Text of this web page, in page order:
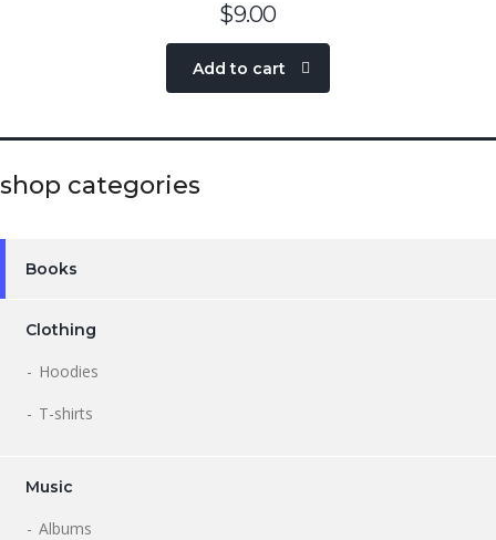
$9.00
Add to cart
shop categories
Books
Clothing
Hoodies
T-shirts
Music
Albums